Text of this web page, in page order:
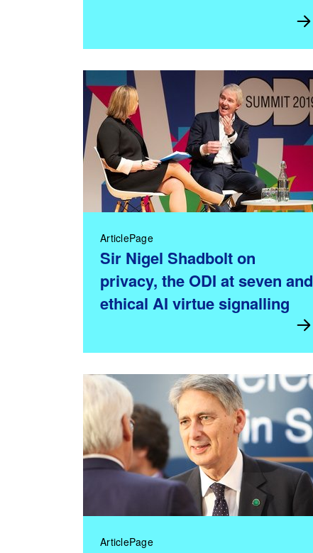
ArticlePage
Sir Nigel Shadbolt on
privacy, the ODI at seven and
ethical AI virtue signalling
ArticlePage